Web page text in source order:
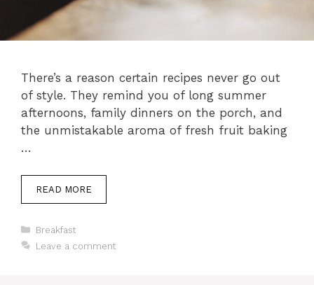
There’s a reason certain recipes never go out
of style. They remind you of long summer
afternoons, family dinners on the porch, and
the unmistakable aroma of fresh fruit baking
…
READ MORE
Categories
Breakfast
Leave a comment